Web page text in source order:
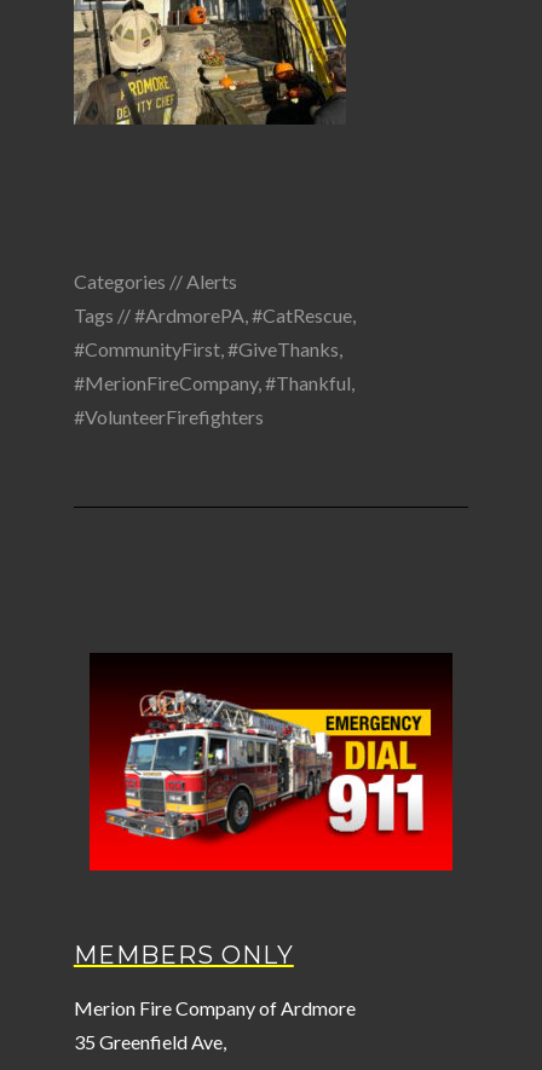
Categories //Alerts
Tags //#ArdmorePA,#CatRescue,
#CommunityFirst,#GiveThanks,
#MerionFireCompany,#Thankful,
#VolunteerFirefighters
MEMBERS ONLY
Merion Fire Company of Ardmore
35 Greenfield Ave,